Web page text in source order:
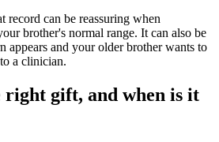
record can be reassuring when
brother's normal range. It can also be
appears and your older brother wants to
a clinician.
right gift, and when is it